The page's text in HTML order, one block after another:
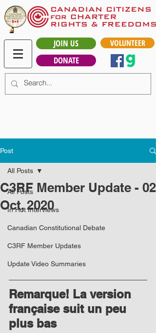
JOIN US
DONATE
VOLUNTEER
Post
All Posts
In Hot Interviews
Canadian Constitutional Debate
C3RF Member Updates
Update Video Summaries
All Posts
C3RF Member Update - 02
Oct, 2020
Remarque! La version
française suit un peu
plus bas